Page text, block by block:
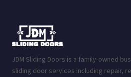
JDM Sliding Doors is a family-owned
sliding door services including repair,